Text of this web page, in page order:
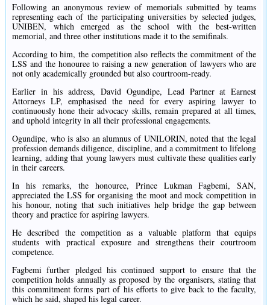
Following an anonymous review of memorials submitted by teams
representing each of the participating universities by selected judges,
UNIBEN, which emerged as the school with the best-written
memorial, and three other institutions made it to the semifinals.
According to him, the competition also reflects the commitment of the
LSS and the honouree to raising a new generation of lawyers who are
not only academically grounded but also courtroom-ready.
Earlier in his address, David Ogundipe, Lead Partner at Earnest
Attorneys LP, emphasised the need for every aspiring lawyer to
continuously hone their advocacy skills, remain prepared at all times,
and uphold integrity in all their professional engagements.
Ogundipe, who is also an alumnus of UNILORIN, noted that the legal
profession demands diligence, discipline, and a commitment to lifelong
learning, adding that young lawyers must cultivate these qualities early
in their careers.
In his remarks, the honouree, Prince Lukman Fagbemi, SAN,
appreciated the LSS for organising the moot and mock competition in
his honour, noting that such initiatives help bridge the gap between
theory and practice for aspiring lawyers.
He described the competition as a valuable platform that equips
students with practical exposure and strengthens their courtroom
competence.
Fagbemi further pledged his continued support to ensure that the
competition holds annually as proposed by the organisers, stating that
this commitment forms part of his efforts to give back to the faculty,
which he said, shaped his legal career.